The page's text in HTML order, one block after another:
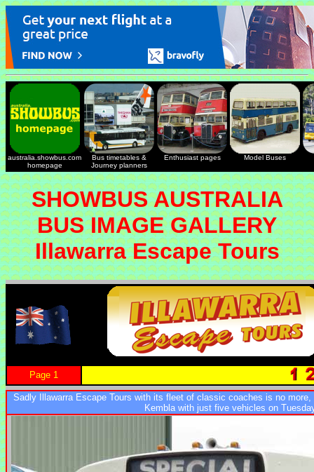
australia.showbus.com
homepage
Bus timetables &
Journey planners
Enthusiast pages Model Buses
SHOWBUS AUSTRALIA
BUS IMAGE GALLERY
Illawarra Escape Tours
Page 1
Sadly Illawarra Escape Tours with its fleet of classic coaches is no
Kembla with just five vehicles on